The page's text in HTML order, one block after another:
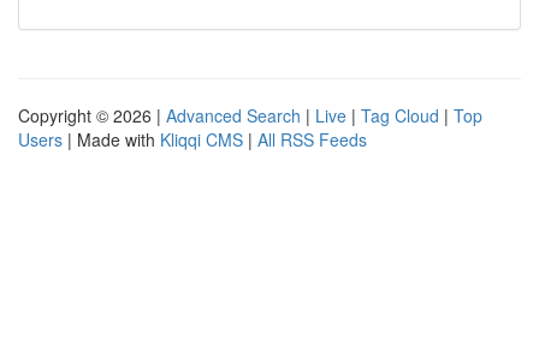
Copyright © 2026 | Advanced Search | Live | Tag Cloud | Top
Users | Made with Kliqqi CMS | All RSS Feeds